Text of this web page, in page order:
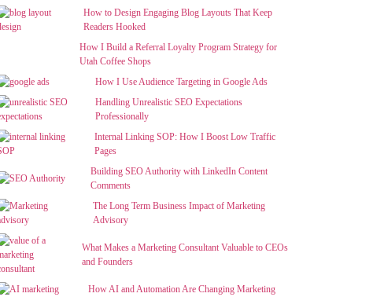
How to Design Engaging Blog Layouts That Keep
Readers Hooked
How I Build a Referral Loyalty Program Strategy for
Utah Coffee Shops
How I Use Audience Targeting in Google Ads
Handling Unrealistic SEO Expectations
Professionally
Internal Linking SOP: How I Boost Low Traffic
Pages
Building SEO Authority with LinkedIn Content
Comments
The Long Term Business Impact of Marketing
Advisory
What Makes a Marketing Consultant Valuable to CEOs
and Founders
How AI and Automation Are Changing Marketing